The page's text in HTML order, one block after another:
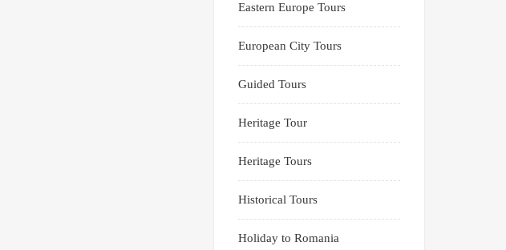
Eastern Europe Tours
European City Tours
Guided Tours
Heritage Tour
Heritage Tours
Historical Tours
Holiday to Romania